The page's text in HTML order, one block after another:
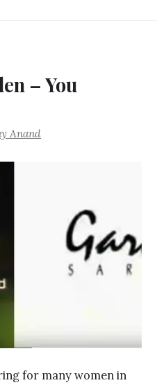
– You
Anand
for many women in